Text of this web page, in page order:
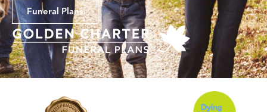
Funeral Plans